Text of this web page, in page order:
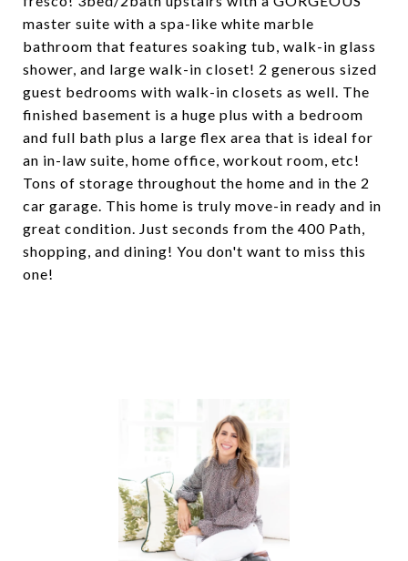
master suite with a spa-like white marble
bathroom that features soaking tub, walk-in glass
shower, and large walk-in closet! 2 generous sized
guest bedrooms with walk-in closets as well. The
finished basement is a huge plus with a bedroom
and full bath plus a large flex area that is ideal for
an in-law suite, home office, workout room, etc!
Tons of storage throughout the home and in the 2
car garage. This home is truly move-in ready and in
great condition. Just seconds from the 400 Path,
shopping, and dining! You don't want to miss this
one!